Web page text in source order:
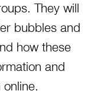
They will
bubbles and
how these
and